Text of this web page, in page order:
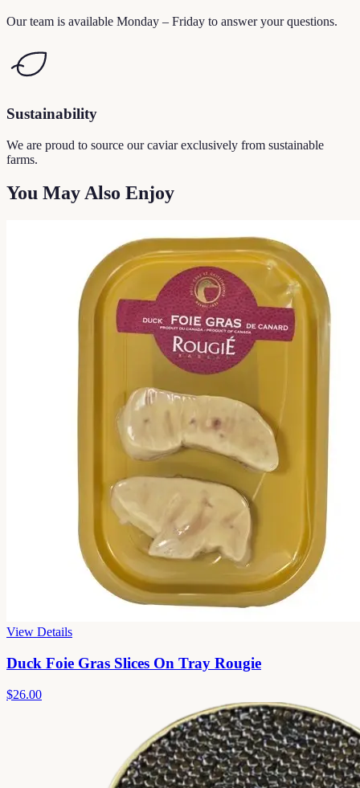
Our team is available Monday – Friday to answer your questions.
Sustainability
We are proud to source our caviar exclusively from sustainable
farms.
You May Also Enjoy
View Details
Duck Foie Gras Slices On Tray Rougie
$26.00